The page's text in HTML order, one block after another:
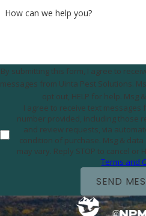
How can we help you?
By submitting this form, I agree to
messages from Uinta Pest Solutions.
opt out, HELP for help. Msg
I agree to receive text messages
number provided, including those related to your inquiry, follow-ups,
and review requests, via automated
condition of purchase. Msg &
may vary. Reply STOP to
Terms and
SEND